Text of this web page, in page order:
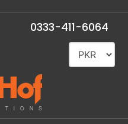
0333-411-6064